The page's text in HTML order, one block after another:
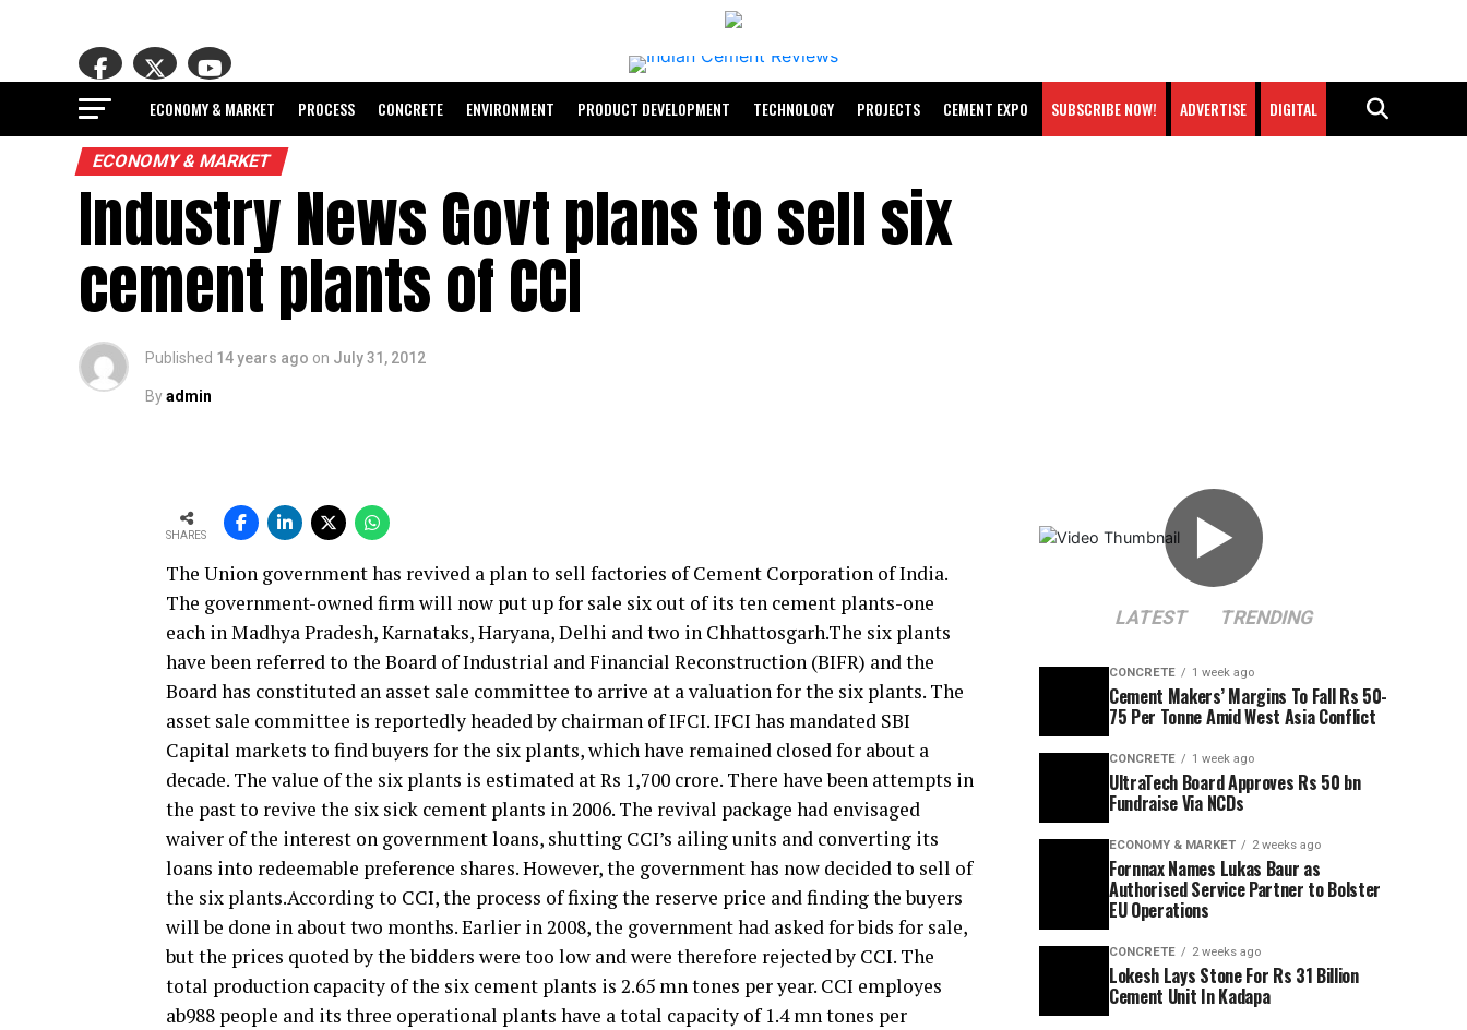
ECONOMY & MARKET PROCESS CONCRETE ENVIRONMENT PRODUCT DEVELOPMENT TECHNOLOGY PROJECTS CEMENT EXPO SUBSCRIBE NOW! ADVERTISE DIGITAL
ECONOMY & MARKET
Industry News Govt plans to sell six
cement plants of CCI
Published 14 years ago on July 31, 2012
Byadmin
SHARES
The Union government has revived a plan to sell factories of Cement Corporation of India.
The government-owned firm will now put up for sale six out of its ten cement plants-one
each in Madhya Pradesh, Karnataks, Haryana, Delhi and two in Chhattosgarh.The six plants
have been referred to the Board of Industrial and Financial Reconstruction (BIFR) and the
Board has constituted an asset sale committee to arrive at a valuation for the six plants. The
asset sale committee is reportedly headed by chairman of IFCI. IFCI has mandated SBI
Capital markets to find buyers for the six plants, which have remained closed for about a
decade. The value of the six plants is estimated at Rs 1,700 crore. There have been attempts in
the past to revive the six sick cement plants in 2006. The revival package had envisaged
waiver of the interest on government loans, shutting CCI’s ailing units and converting its
loans into redeemable preference shares. However, the government has now decided to sell of
the six plants.According to CCI, the process of fixing the reserve price and finding the buyers
will be done in about two months. Earlier in 2008, the government had asked for bids for sale,
but the prices quoted by the bidders were too low and were therefore rejected by CCI. The
total production capacity of the six cement plants is 2.65 mn tones per year. CCI employes
ab988 people and its three operational plants have a total capacity of 1.4 mn tones per
▶
LATEST TRENDING
CONCRETE 1 week ago
Cement Makers’ Margins To Fall Rs 50-
75 Per Tonne Amid West Asia Conflict
CONCRETE 1 week ago
UltraTech Board Approves Rs 50 bn
Fundraise Via NCDs
ECONOMY & MARKET 2 weeks ago
Fornnax Names Lukas Baur as
Authorised Service Partner to Bolster
EU Operations
CONCRETE 2 weeks ago
Lokesh Lays Stone For Rs 31 Billion
Cement Unit In Kadapa